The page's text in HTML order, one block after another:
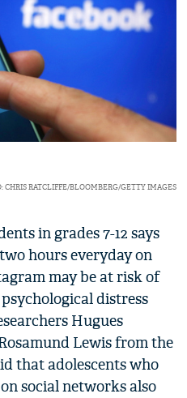
CHRIS RATCLIFFE/BLOOMBERG/GETTY IMAGES
in grades 7-12 says
hours everyday on
may be at risk of
distress
Hugues
Lewis from the
that adolescents who
social networks also